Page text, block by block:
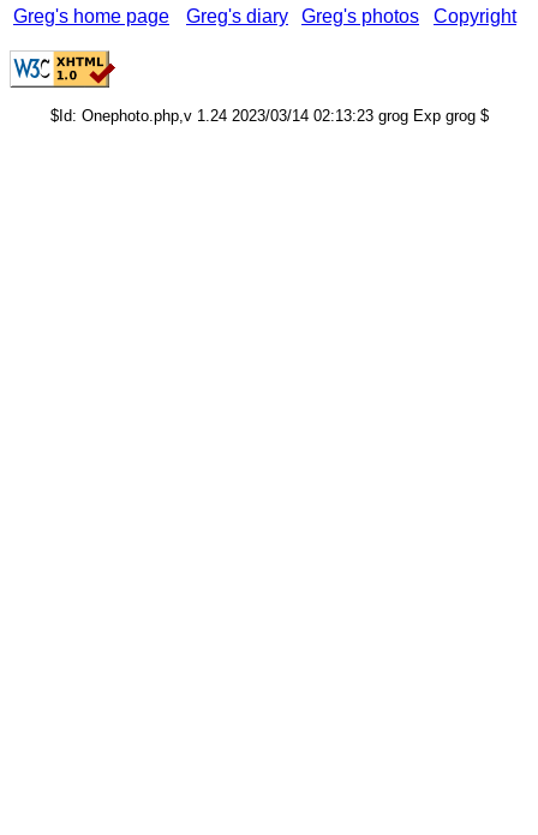
Greg's home page Greg's diary Greg's photos Copyright
$Id: Onephoto.php,v 1.24 2023/03/14 02:13:23 grog Exp grog $